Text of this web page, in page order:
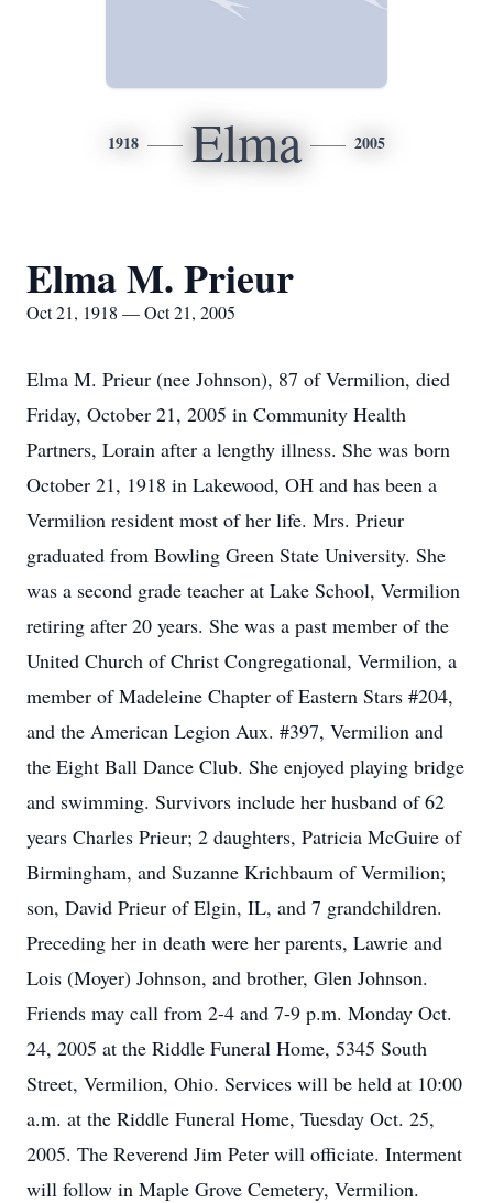
1918 Elma 2005
Elma M. Prieur
Oct 21, 1918 — Oct 21, 2005
Elma M. Prieur (nee Johnson), 87 of Vermilion, died
Friday, October 21, 2005 in Community Health
Partners, Lorain after a lengthy illness. She was born
October 21, 1918 in Lakewood, OH and has been a
Vermilion resident most of her life. Mrs. Prieur
graduated from Bowling Green State University. She
was a second grade teacher at Lake School, Vermilion
retiring after 20 years. She was a past member of the
United Church of Christ Congregational, Vermilion, a
member of Madeleine Chapter of Eastern Stars #204,
and the American Legion Aux. #397, Vermilion and
the Eight Ball Dance Club. She enjoyed playing bridge
and swimming. Survivors include her husband of 62
years Charles Prieur; 2 daughters, Patricia McGuire of
Birmingham, and Suzanne Krichbaum of Vermilion;
son, David Prieur of Elgin, IL, and 7 grandchildren.
Preceding her in death were her parents, Lawrie and
Lois (Moyer) Johnson, and brother, Glen Johnson.
Friends may call from 2-4 and 7-9 p.m. Monday Oct.
24, 2005 at the Riddle Funeral Home, 5345 South
Street, Vermilion, Ohio. Services will be held at 10:00
a.m. at the Riddle Funeral Home, Tuesday Oct. 25,
2005. The Reverend Jim Peter will officiate. Interment
will follow in Maple Grove Cemetery, Vermilion.